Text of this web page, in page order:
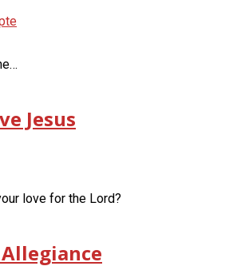
Jesus
love for the Lord?